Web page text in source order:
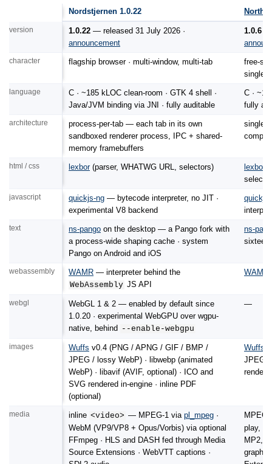
Technical specifications: Nordstjernen 1.0.22 compared with Northstar
Nordstjernen 1.0.22
version 1.0.22 — released 31 July 2026 ·
announcement
1.0.6
character flagship browser · multi-window, multi-tab
free-
single
language
C · ~185 kLOC clean-room · GTK 4 shell ·
Java/JVM binding via JNI · fully auditable
C ·
fully
architecture
process-per-tab — each tab in its own
sandboxed renderer process, IPC + shared-
memory framebuffers
single
html / css lexbor(parser, WHATWG URL, selectors) lexbor
javascript quickjs-ng — bytecode interpreter, no JIT ·
experimental V8 backend
text ns-pango on the desktop — a Pango fork with
a process-wide shaping cache · system
Pango on Android and iOS
ns-
sixteen
webassembly WAMR — interpreter behind the
WebAssembly JS API
WAMR
webgl
WebGL 1 & 2 — enabled by default since
1.0.20 · experimental WebGPU over wgpu-
native, behind --enable-webgpu
—
images Wuffs v0.4 (PNG / APNG / GIF / BMP /
JPEG / lossy WebP) · libwebp (animated
WebP) · libavif (AVIF, optional) · ICO and
SVG rendered in-engine · inline PDF
(optional)
Wuffs
JPEG /
media inline <video> — MPEG-1 via pl_mpeg ·
WebM (VP9/VP8 + Opus/Vorbis) via optional
FFmpeg · HLS and DASH fed through Media
Source Extensions · WebVTT captions ·
play,
MP2,
graph